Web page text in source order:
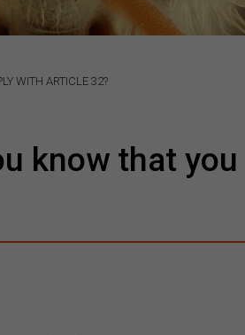
WITH ARTICLE 32?
know that